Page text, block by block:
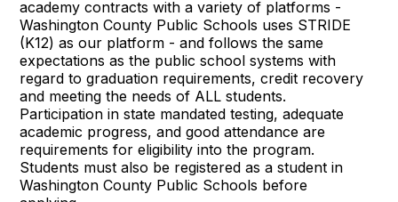
academy contracts with a variety of platforms -
Washington County Public Schools uses STRIDE
(K12) as our platform - and follows the same
expectations as the public school systems with
regard to graduation requirements, credit recovery
and meeting the needs of ALL students.
Participation in state mandated testing, adequate
academic progress, and good attendance are
requirements for eligibility into the program.
Students must also be registered as a student in
Washington County Public Schools before